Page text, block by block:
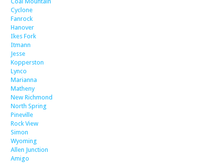
Cyclone
Fanrock
Hanover
Ikes Fork
Itmann
Jesse
Kopperston
Lynco
Marianna
Matheny
New Richmond
North Spring
Pineville
Rock View
Simon
Wyoming
Allen Junction
Amigo